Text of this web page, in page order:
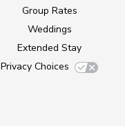
Group Rates
Weddings
Extended Stay
Privacy Choices